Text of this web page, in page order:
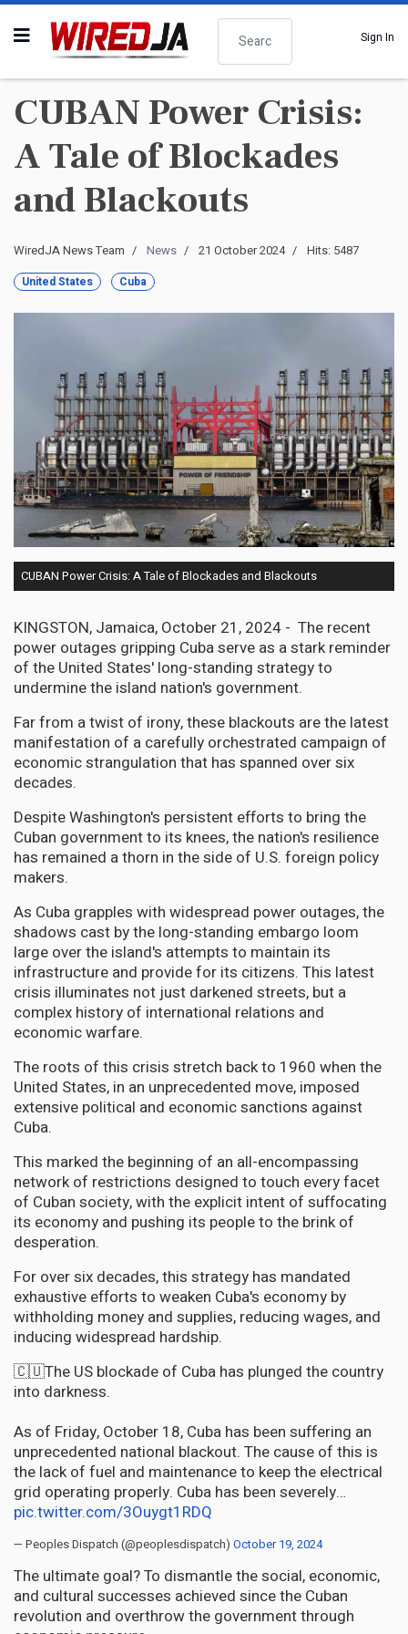
Search
Sign In
CUBAN Power Crisis:
A Tale of Blockades
and Blackouts
WiredJA News Team News 21 October 2024 Hits: 5487
United States Cuba
CUBAN Power Crisis: A Tale of Blockades and Blackouts
KINGSTON, Jamaica, October 21, 2024 - The recent
power outages gripping Cuba serve as a stark reminder
of the United States' long-standing strategy to
undermine the island nation's government.
Far from a twist of irony, these blackouts are the latest
manifestation of a carefully orchestrated campaign of
economic strangulation that has spanned over six
decades.
Despite Washington's persistent efforts to bring the
Cuban government to its knees, the nation's resilience
has remained a thorn in the side of U.S. foreign policy
makers.
As Cuba grapples with widespread power outages, the
shadows cast by the long-standing embargo loom
large over the island's attempts to maintain its
infrastructure and provide for its citizens. This latest
crisis illuminates not just darkened streets, but a
complex history of international relations and
economic warfare.
The roots of this crisis stretch back to 1960 when the
United States, in an unprecedented move, imposed
extensive political and economic sanctions against
Cuba.
This marked the beginning of an all-encompassing
network of restrictions designed to touch every facet
of Cuban society, with the explicit intent of suffocating
its economy and pushing its people to the brink of
desperation.
For over six decades, this strategy has mandated
exhaustive efforts to weaken Cuba's economy by
withholding money and supplies, reducing wages, and
inducing widespread hardship.
🇨🇺The US blockade of Cuba has plunged the country
into darkness.
As of Friday, October 18, Cuba has been suffering an
unprecedented national blackout. The cause of this is
the lack of fuel and maintenance to keep the electrical
grid operating properly. Cuba has been severely…
pic.twitter.com/3Ouygt1RDQ
— Peoples Dispatch (@peoplesdispatch) October 19, 2024
The ultimate goal? To dismantle the social, economic,
and cultural successes achieved since the Cuban
revolution and overthrow the government through